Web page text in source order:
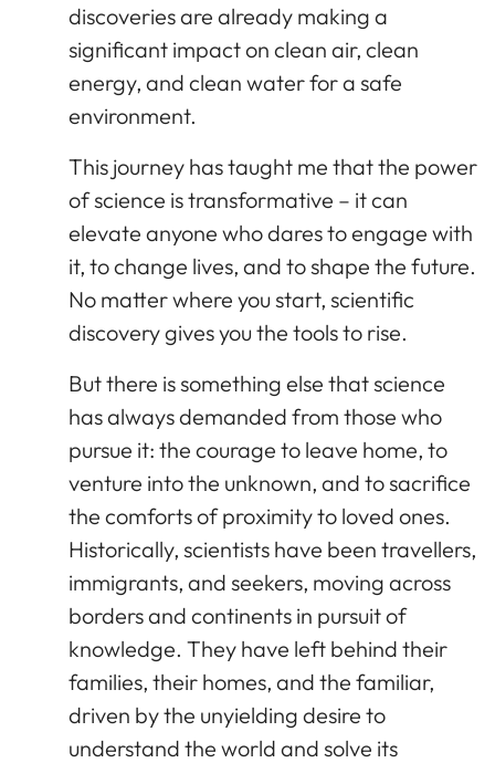
discoveries are already making a
significant impact on clean air, clean
energy, and clean water for a safe
environment.
This journey has taught me that the power
of science is transformative – it can
elevate anyone who dares to engage with
it, to change lives, and to shape the future.
No matter where you start, scientific
discovery gives you the tools to rise.
But there is something else that science
has always demanded from those who
pursue it: the courage to leave home, to
venture into the unknown, and to sacrifice
the comforts of proximity to loved ones.
Historically, scientists have been travellers,
immigrants, and seekers, moving across
borders and continents in pursuit of
knowledge. They have left behind their
families, their homes, and the familiar,
driven by the unyielding desire to
understand the world and solve its